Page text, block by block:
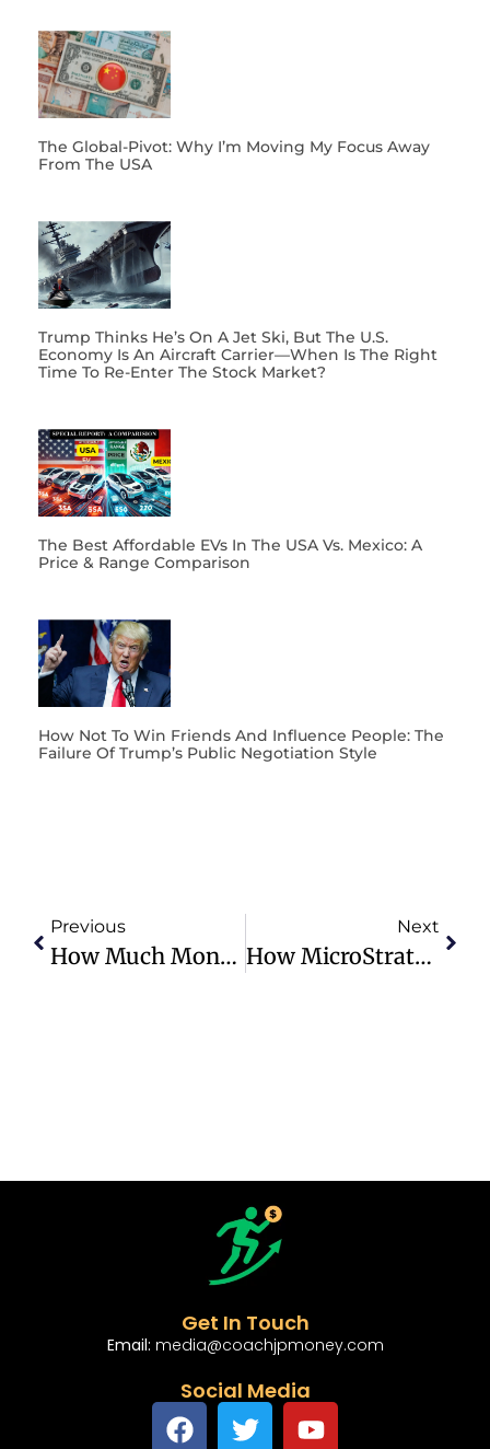
The Global-Pivot: Why I’m Moving My Focus Away
From The USA
Trump Thinks He’s On A Jet Ski, But The U.S.
Economy Is An Aircraft Carrier—When Is The Right
Time To Re-Enter The Stock Market?
The Best Affordable EVs In The USA Vs. Mexico: A
Price & Range Comparison
How Not To Win Friends And Influence People: The
Failure Of Trump’s Public Negotiation Style
Previous
How Much Money Is Enough? How Do You Know When To Walk Away From The Grind?
Next
How MicroStrategy And Michael Saylor Just Changed The Bitcoin Game FOREVER!
Get In Touch
Email: media@coachjpmoney.com
Social Media